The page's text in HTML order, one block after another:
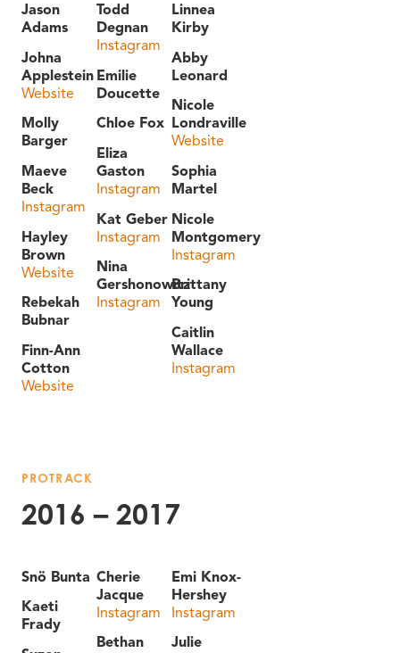
Jason
Adams
Johna
Applestein
Website
Molly
Barger
Maeve
Beck
Instagram
Hayley
Brown
Website
Rebekah
Bubnar
Finn-Ann
Cotton
Website
Todd
Degnan
Instagram
Emilie
Doucette
Chloe Fox
Eliza
Gaston
Instagram
Kat Geber
Instagram
Nina
Gershonowitz
Instagram
Linnea
Kirby
Abby
Leonard
Nicole
Londraville
Website
Sophia
Martel
Nicole
Montgomery
Instagram
Brittany
Young
Caitlin
Wallace
Instagram
PROTRACK
2016 – 2017
Snö Bunta
Kaeti
Frady
Cherie
Jacque
Instagram
Bethan
Emi Knox-
Hershey
Instagram
Julie